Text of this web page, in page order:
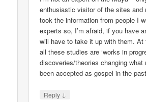
enthusiastic visitor of the sites and
took the information from people I
experts so, I’m afraid, if you have
will have to take it up with them. At
all these studies are ‘works in
discoveries/theories changing what
been accepted as gospel in the
Reply ↓